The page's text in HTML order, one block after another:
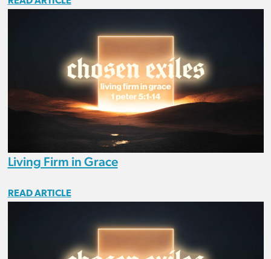
Living Firm in Grace
READ ARTICLE